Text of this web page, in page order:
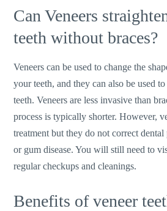
Can Veneers
teeth without braces?
Veneers can be used to change the
your teeth, and they can also be used
teeth. Veneers are less invasive than
process is typically shorter. However,
treatment but they do not correct dental
or gum disease. You will still need to
regular checkups and cleanings.
Benefits of veneer